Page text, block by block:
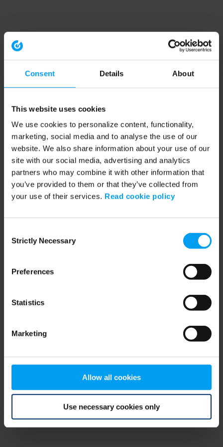
Consent Details About
This website uses cookies
We use cookies to personalize content, functionality,
marketing, social media and to analyse the use of our
website. We also share information about your use of our
site with our social media, advertising and analytics
partners who may combine it with other information that
you’ve provided to them or that they’ve collected from
your use of their services. Read cookie policy
Selection
Strictly Necessary
Preferences
Statistics
Marketing
Allow all cookies
Use necessary cookies only